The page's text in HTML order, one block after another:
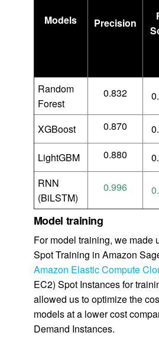
Models Precision
Random
Forest
0.832
XGBoost 0.870
LightGBM 0.880
RNN
(BiLSTM)
0.996
Model training
For model training, we made
Spot Training in Amazon
Amazon Elastic Compute
EC2) Spot Instances for
allowed us to optimize the
models at a lower cost
Demand Instances.